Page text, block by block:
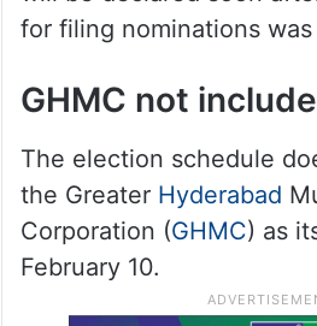
February 11. Any re-polls,
The counting of votes
onwards on February 13,
will be declared soon
for filing nominations
GHMC not